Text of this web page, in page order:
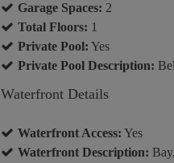
Garage Spaces: 2
Total Floors: 1
Private Pool: Yes
Private Pool Description:
Waterfront Details
Waterfront Access: Yes
Waterfront Description: